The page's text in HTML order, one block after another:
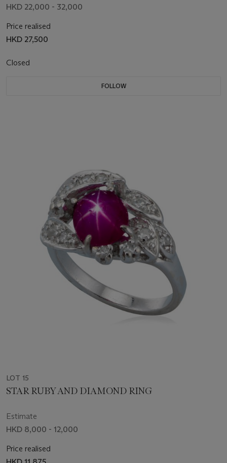
HKD 22,000 - 32,000
Price realised
HKD 27,500
Closed
FOLLOW
LOT 15
STAR RUBY AND DIAMOND RING
Estimate
HKD 8,000 - 12,000
Price realised